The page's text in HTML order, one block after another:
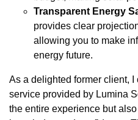
Transparent Energy
provides clear
allowing you to make
energy future.
As a delighted former client, I
service provided by Lumina
the entire experience but